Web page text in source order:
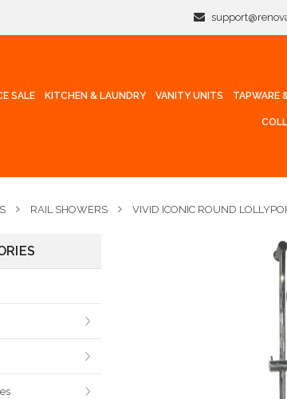
SALE KITCHEN & LAUNDRY VANITY UNITS TAPWARE
RAIL SHOWERS VIVID ICONIC ROUND